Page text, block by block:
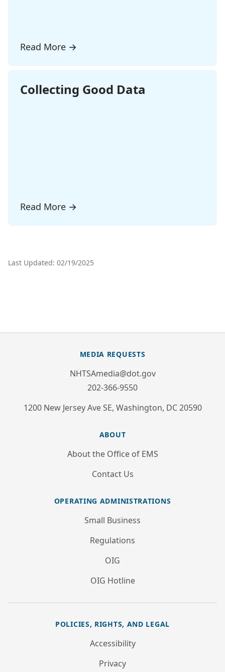
Read More →
Collecting Good Data
Read More →
Last Updated: 02/19/2025
MEDIA REQUESTS
NHTSAmedia@dot.gov
202-366-9550
1200 New Jersey Ave SE, Washington, DC 20590
ABOUT
About the Office of EMS
Contact Us
OPERATING ADMINISTRATIONS
Small Business
Regulations
OIG
OIG Hotline
POLICIES, RIGHTS, AND LEGAL
Accessibility
Privacy